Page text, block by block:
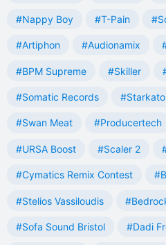
#Nappy Boy #T-Pain
#Artiphon #Audionamix
#BPM Supreme #Skiller
#Somatic Records #Starkato
#Swan Meat #Producertech
#URSA Boost #Scaler 2
#Cymatics Remix Contest
#Stelios Vassiloudis
#Sofa Sound Bristol #Dadi